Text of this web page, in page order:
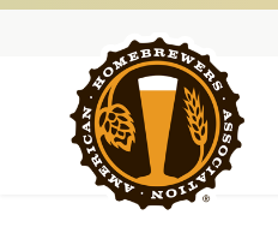
Skip to content